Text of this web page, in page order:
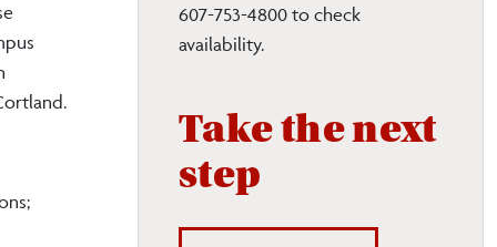
607-753-4800 to check
availability.
Take the next
step